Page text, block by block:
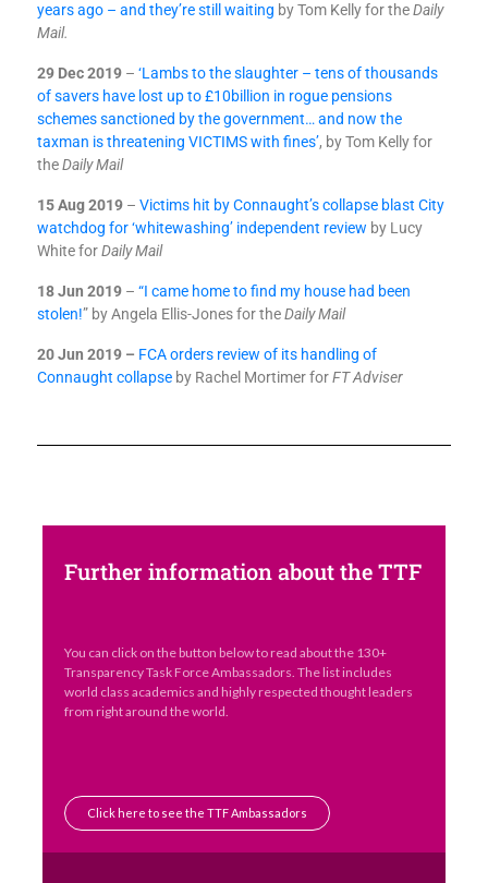
years ago – and they’re still waiting by Tom Kelly for theDaily
Mail.
29 Dec 2019 – ‘Lambs to the slaughter – tens of thousands
of savers have lost up to £10billion in rogue pensions
schemes sanctioned by the government… and now the
taxman is threatening VICTIMS with fines’, by Tom Kelly for
theDaily Mail
15 Aug 2019 – Victims hit by Connaught’s collapse blast City
watchdog for ‘whitewashing’ independent review by Lucy
White forDaily Mail
18 Jun 2019 – “I came home to find my house had been
stolen!” by Angela Ellis-Jones for theDaily Mail
20 Jun 2019 – FCA orders review of its handling of
Connaught collapse by Rachel Mortimer forFT Adviser
Further information about the TTF
You can click on the button below to read about the 130+
Transparency Task Force Ambassadors. The list includes
world class academics and highly respected thought leaders
from right around the world.
Click here to see the TTF Ambassadors